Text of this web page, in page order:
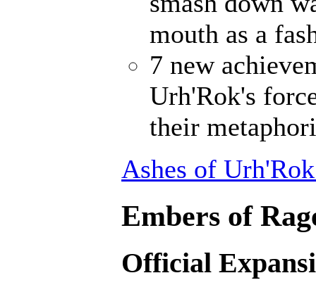
mouth as a
7 new
Urh'Rok's
their
Ashes of
Embers of
Official